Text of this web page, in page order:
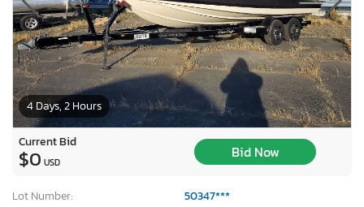
4 Days, 2 Hours
Current Bid
$0 USD
Bid Now
Lot Number:
50347***